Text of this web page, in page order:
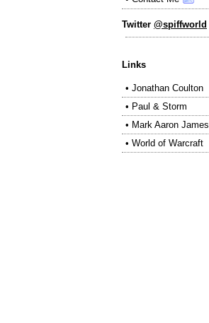
Twitter @spiffworld
Links
• Jonathan Coulton
• Paul & Storm
• Mark Aaron James
• World of Warcraft